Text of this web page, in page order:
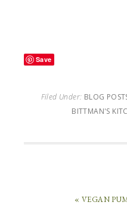
Save
Filed Under: BLOG
BITTMAN'S
« VEGAN